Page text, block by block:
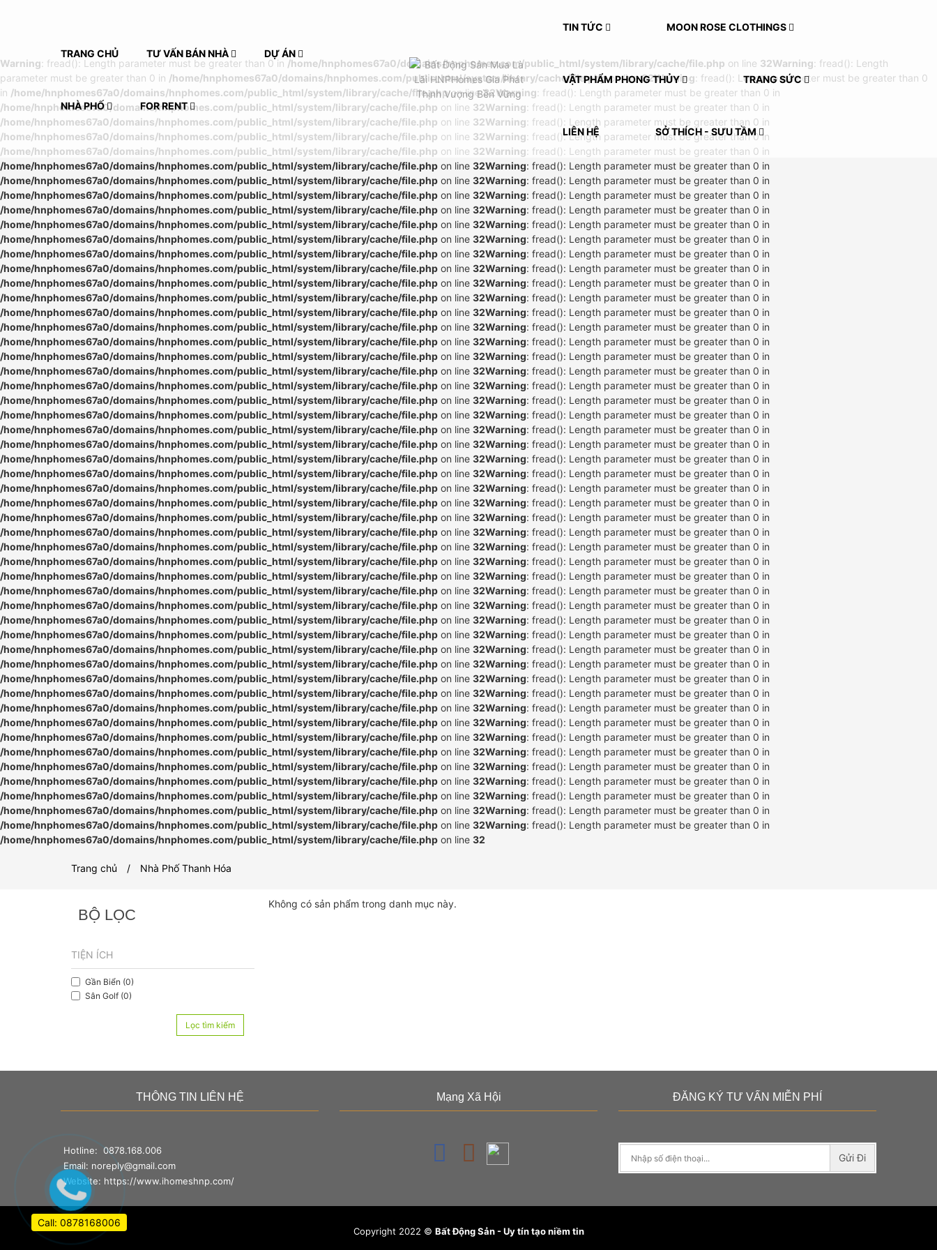
Warning: fread(): Length parameter must be greater than 0 in /home/hnphomes67a0/domains/hnphomes.com/public_html/system/library/cache/file.php on line 32Warning: fread(): Length
parameter must be greater than 0 in /home/hnphomes67a0/domains/hnphomes.com/public_html/system/library/cache/file.phpon line32Warning: fread(): Length parameter must be greater than 0
in /home/hnphomes67a0/domains/hnphomes.com/public_html/system/library/cache/file.phpon line32Warning: fread(): Length parameter must be greater than 0 in
/home/hnphomes67a0/domains/hnphomes.com/public_html/system/library/cache/file.php on line 32Warning: fread(): Length parameter must be greater than 0 in
/home/hnphomes67a0/domains/hnphomes.com/public_html/system/library/cache/file.php on line 32Warning: fread(): Length parameter must be greater than 0 in
/home/hnphomes67a0/domains/hnphomes.com/public_html/system/library/cache/file.php on line 32Warning: fread(): Length parameter must be greater than 0 in
/home/hnphomes67a0/domains/hnphomes.com/public_html/system/library/cache/file.php on line 32Warning: fread(): Length parameter must be greater than 0 in
/home/hnphomes67a0/domains/hnphomes.com/public_html/system/library/cache/file.php on line 32Warning: fread(): Length parameter must be greater than 0 in
/home/hnphomes67a0/domains/hnphomes.com/public_html/system/library/cache/file.php on line 32Warning: fread(): Length parameter must be greater than 0 in
/home/hnphomes67a0/domains/hnphomes.com/public_html/system/library/cache/file.php on line 32Warning: fread(): Length parameter must be greater than 0 in
/home/hnphomes67a0/domains/hnphomes.com/public_html/system/library/cache/file.php on line 32Warning: fread(): Length parameter must be greater than 0 in
/home/hnphomes67a0/domains/hnphomes.com/public_html/system/library/cache/file.php on line 32Warning: fread(): Length parameter must be greater than 0 in
/home/hnphomes67a0/domains/hnphomes.com/public_html/system/library/cache/file.php on line 32Warning: fread(): Length parameter must be greater than 0 in
/home/hnphomes67a0/domains/hnphomes.com/public_html/system/library/cache/file.php on line 32Warning: fread(): Length parameter must be greater than 0 in
/home/hnphomes67a0/domains/hnphomes.com/public_html/system/library/cache/file.php on line 32Warning: fread(): Length parameter must be greater than 0 in
/home/hnphomes67a0/domains/hnphomes.com/public_html/system/library/cache/file.php on line 32Warning: fread(): Length parameter must be greater than 0 in
/home/hnphomes67a0/domains/hnphomes.com/public_html/system/library/cache/file.php on line 32Warning: fread(): Length parameter must be greater than 0 in
/home/hnphomes67a0/domains/hnphomes.com/public_html/system/library/cache/file.php on line 32Warning: fread(): Length parameter must be greater than 0 in
/home/hnphomes67a0/domains/hnphomes.com/public_html/system/library/cache/file.php on line 32Warning: fread(): Length parameter must be greater than 0 in
/home/hnphomes67a0/domains/hnphomes.com/public_html/system/library/cache/file.php on line 32Warning: fread(): Length parameter must be greater than 0 in
/home/hnphomes67a0/domains/hnphomes.com/public_html/system/library/cache/file.php on line 32Warning: fread(): Length parameter must be greater than 0 in
/home/hnphomes67a0/domains/hnphomes.com/public_html/system/library/cache/file.php on line 32Warning: fread(): Length parameter must be greater than 0 in
/home/hnphomes67a0/domains/hnphomes.com/public_html/system/library/cache/file.php on line 32Warning: fread(): Length parameter must be greater than 0 in
/home/hnphomes67a0/domains/hnphomes.com/public_html/system/library/cache/file.php on line 32Warning: fread(): Length parameter must be greater than 0 in
/home/hnphomes67a0/domains/hnphomes.com/public_html/system/library/cache/file.php on line 32Warning: fread(): Length parameter must be greater than 0 in
/home/hnphomes67a0/domains/hnphomes.com/public_html/system/library/cache/file.php on line 32Warning: fread(): Length parameter must be greater than 0 in
/home/hnphomes67a0/domains/hnphomes.com/public_html/system/library/cache/file.php on line 32Warning: fread(): Length parameter must be greater than 0 in
/home/hnphomes67a0/domains/hnphomes.com/public_html/system/library/cache/file.php on line 32Warning: fread(): Length parameter must be greater than 0 in
/home/hnphomes67a0/domains/hnphomes.com/public_html/system/library/cache/file.php on line 32Warning: fread(): Length parameter must be greater than 0 in
/home/hnphomes67a0/domains/hnphomes.com/public_html/system/library/cache/file.php on line 32Warning: fread(): Length parameter must be greater than 0 in
/home/hnphomes67a0/domains/hnphomes.com/public_html/system/library/cache/file.php on line 32Warning: fread(): Length parameter must be greater than 0 in
/home/hnphomes67a0/domains/hnphomes.com/public_html/system/library/cache/file.php on line 32Warning: fread(): Length parameter must be greater than 0 in
/home/hnphomes67a0/domains/hnphomes.com/public_html/system/library/cache/file.php on line 32Warning: fread(): Length parameter must be greater than 0 in
/home/hnphomes67a0/domains/hnphomes.com/public_html/system/library/cache/file.php on line 32Warning: fread(): Length parameter must be greater than 0 in
/home/hnphomes67a0/domains/hnphomes.com/public_html/system/library/cache/file.php on line 32Warning: fread(): Length parameter must be greater than 0 in
/home/hnphomes67a0/domains/hnphomes.com/public_html/system/library/cache/file.php on line 32Warning: fread(): Length parameter must be greater than 0 in
/home/hnphomes67a0/domains/hnphomes.com/public_html/system/library/cache/file.php on line 32Warning: fread(): Length parameter must be greater than 0 in
/home/hnphomes67a0/domains/hnphomes.com/public_html/system/library/cache/file.php on line 32Warning: fread(): Length parameter must be greater than 0 in
/home/hnphomes67a0/domains/hnphomes.com/public_html/system/library/cache/file.php on line 32Warning: fread(): Length parameter must be greater than 0 in
/home/hnphomes67a0/domains/hnphomes.com/public_html/system/library/cache/file.php on line 32Warning: fread(): Length parameter must be greater than 0 in
/home/hnphomes67a0/domains/hnphomes.com/public_html/system/library/cache/file.php on line 32Warning: fread(): Length parameter must be greater than 0 in
/home/hnphomes67a0/domains/hnphomes.com/public_html/system/library/cache/file.php on line 32Warning: fread(): Length parameter must be greater than 0 in
/home/hnphomes67a0/domains/hnphomes.com/public_html/system/library/cache/file.php on line 32Warning: fread(): Length parameter must be greater than 0 in
/home/hnphomes67a0/domains/hnphomes.com/public_html/system/library/cache/file.php on line 32Warning: fread(): Length parameter must be greater than 0 in
/home/hnphomes67a0/domains/hnphomes.com/public_html/system/library/cache/file.php on line 32Warning: fread(): Length parameter must be greater than 0 in
/home/hnphomes67a0/domains/hnphomes.com/public_html/system/library/cache/file.php on line 32Warning: fread(): Length parameter must be greater than 0 in
/home/hnphomes67a0/domains/hnphomes.com/public_html/system/library/cache/file.php on line 32Warning: fread(): Length parameter must be greater than 0 in
/home/hnphomes67a0/domains/hnphomes.com/public_html/system/library/cache/file.php on line 32Warning: fread(): Length parameter must be greater than 0 in
/home/hnphomes67a0/domains/hnphomes.com/public_html/system/library/cache/file.php on line 32Warning: fread(): Length parameter must be greater than 0 in
/home/hnphomes67a0/domains/hnphomes.com/public_html/system/library/cache/file.php on line 32Warning: fread(): Length parameter must be greater than 0 in
/home/hnphomes67a0/domains/hnphomes.com/public_html/system/library/cache/file.php on line 32Warning: fread(): Length parameter must be greater than 0 in
/home/hnphomes67a0/domains/hnphomes.com/public_html/system/library/cache/file.php on line 32Warning: fread(): Length parameter must be greater than 0 in
/home/hnphomes67a0/domains/hnphomes.com/public_html/system/library/cache/file.php on line 32Warning: fread(): Length parameter must be greater than 0 in
/home/hnphomes67a0/domains/hnphomes.com/public_html/system/library/cache/file.php on line 32
Call: 0878168006
TRANG CHỦ TƯ VẤN BÁN NHÀ DỰ ÁN
NHÀ PHỐ FOR RENT
TIN TỨC MOON ROSE CLOTHINGS
VẬT PHẨM PHONG THỦY TRANG SỨC
LIÊN HỆ SỞ THÍCH - SƯU TẦM
Trang chủ Nhà Phố Thanh Hóa
BỘ LỌC
TIỆN ÍCH
Gần Biển (0)
Sân Golf (0)
Lọc tìm kiếm
Không có sản phẩm trong danh mục này.
THÔNG TIN LIÊN HỆ
Hotline: 0878.168.006
Email: noreply@gmail.com
Website: https://www.ihomeshnp.com/
Mạng Xã Hội ĐĂNG KÝ TƯ VẤN MIỄN PHÍ
Gửi Đi
Copyright 2022 © Bất Động Sản - Uy tín tạo niềm tin